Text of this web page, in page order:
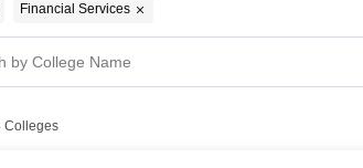
Financial Services
Colleges